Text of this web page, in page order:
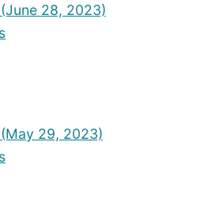
28, 2023)
(May 29, 2023)